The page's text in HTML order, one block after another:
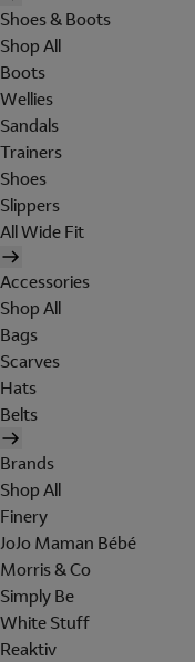
Shoes & Boots
Shop All
Boots
Wellies
Sandals
Trainers
Shoes
Slippers
All Wide Fit
Accessories
Shop All
Bags
Scarves
Hats
Belts
Brands
Shop All
Finery
JoJo Maman Bébé
Morris & Co
Simply Be
White Stuff
Reaktiv